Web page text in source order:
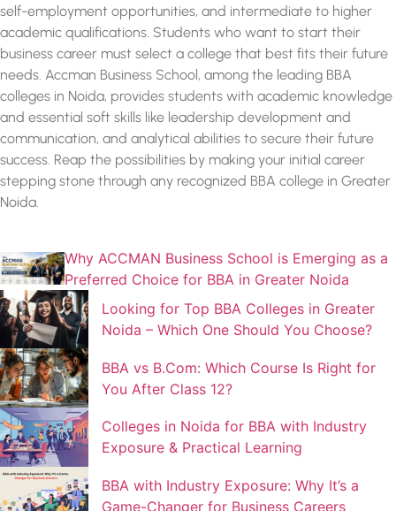
self-employment opportunities, and intermediate to higher
academic qualifications. Students who want to start their
business career must select a college that best fits their future
needs. Accman Business School, among the leading BBA
colleges in Noida, provides students with academic knowledge
and essential soft skills like leadership development and
communication, and analytical abilities to secure their future
success. Reap the possibilities by making your initial career
stepping stone through any recognized BBA college in Greater
Noida.
Why ACCMAN Business School is Emerging as a
Preferred Choice for BBA in Greater Noida
Looking for Top BBA Colleges in Greater
Noida – Which One Should You Choose?
BBA vs B.Com: Which Course Is Right for
You After Class 12?
Colleges in Noida for BBA with Industry
Exposure & Practical Learning
BBA with Industry Exposure: Why It’s a
Game-Changer for Business Careers